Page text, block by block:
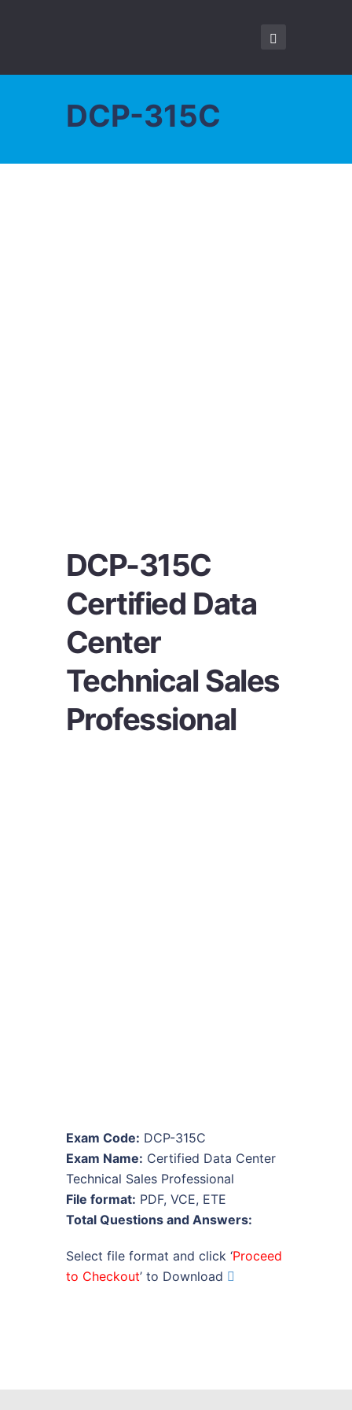
DCP-315C
DCP-315C
Certified Data
Center
Technical Sales
Professional
Exam Code: DCP-315C
Exam Name: Certified Data Center
Technical Sales Professional
File format: PDF, VCE, ETE
Total Questions and Answers:
Select file format and click ‘Proceed
to Checkout’ to Download